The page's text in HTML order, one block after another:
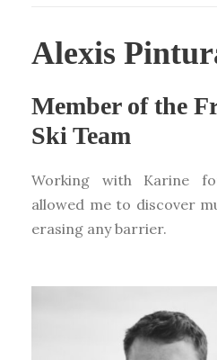
Alexis
Member of the
Ski Team
Working with Karine
allowed me to discover
erasing any barrier.